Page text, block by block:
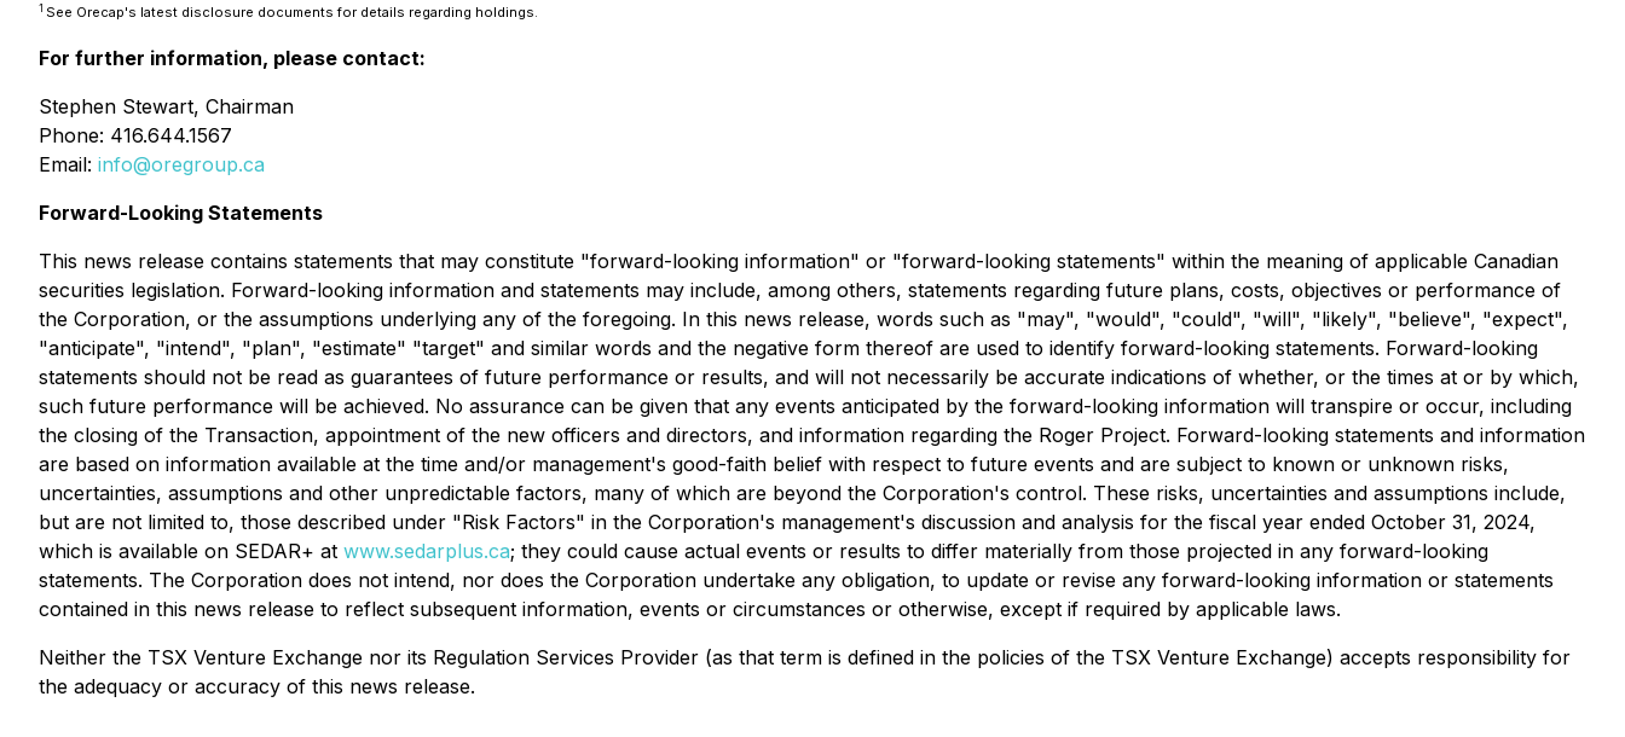
1 See Orecap's latest disclosure documents for details regarding holdings.
For further information, please contact:
Stephen Stewart, Chairman
Phone: 416.644.1567
Email: info@oregroup.ca
Forward-Looking Statements
This news release contains statements that may constitute "forward-looking information" or "forward-looking statements" within the meaning of applicable Canadian
securities legislation. Forward-looking information and statements may include, among others, statements regarding future plans, costs, objectives or performance of
the Corporation, or the assumptions underlying any of the foregoing. In this news release, words such as "may", "would", "could", "will", "likely", "believe", "expect",
"anticipate", "intend", "plan", "estimate" "target" and similar words and the negative form thereof are used to identify forward-looking statements. Forward-looking
statements should not be read as guarantees of future performance or results, and will not necessarily be accurate indications of whether, or the times at or by which,
such future performance will be achieved. No assurance can be given that any events anticipated by the forward-looking information will transpire or occur, including
the closing of the Transaction, appointment of the new officers and directors, and information regarding the Roger Project. Forward-looking statements and information
are based on information available at the time and/or management's good-faith belief with respect to future events and are subject to known or unknown risks,
uncertainties, assumptions and other unpredictable factors, many of which are beyond the Corporation's control. These risks, uncertainties and assumptions include,
but are not limited to, those described under "Risk Factors" in the Corporation's management's discussion and analysis for the fiscal year ended October 31, 2024,
which is available on SEDAR+ at www.sedarplus.ca; they could cause actual events or results to differ materially from those projected in any forward-looking
statements. The Corporation does not intend, nor does the Corporation undertake any obligation, to update or revise any forward-looking information or statements
contained in this news release to reflect subsequent information, events or circumstances or otherwise, except if required by applicable laws.
Neither the TSX Venture Exchange nor its Regulation Services Provider (as that term is defined in the policies of the TSX Venture Exchange) accepts responsibility for
the adequacy or accuracy of this news release.